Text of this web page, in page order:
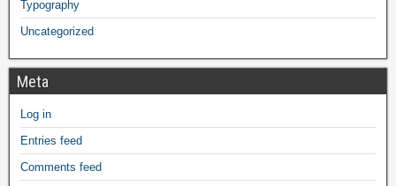
Typography
Uncategorized
Meta
Log in
Entries feed
Comments feed